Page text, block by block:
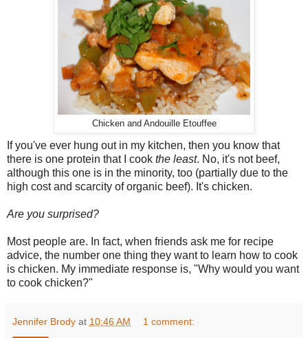
Chicken and Andouille Etouffee
If you've ever hung out in my kitchen, then you know that
there is one protein that I cook the least. No, it's not beef,
although this one is in the minority, too (partially due to the
high cost and scarcity of organic beef). It's chicken.
Are you surprised?
Most people are. In fact, when friends ask me for recipe
advice, the number one thing they want to learn how to cook
is chicken. My immediate response is, "Why would you want
to cook chicken?"
Jennifer Brody at 10:46 AM 1 comment: